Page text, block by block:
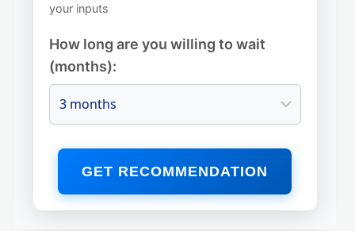
your inputs
How long are you willing to wait
(months):
GET RECOMMENDATION